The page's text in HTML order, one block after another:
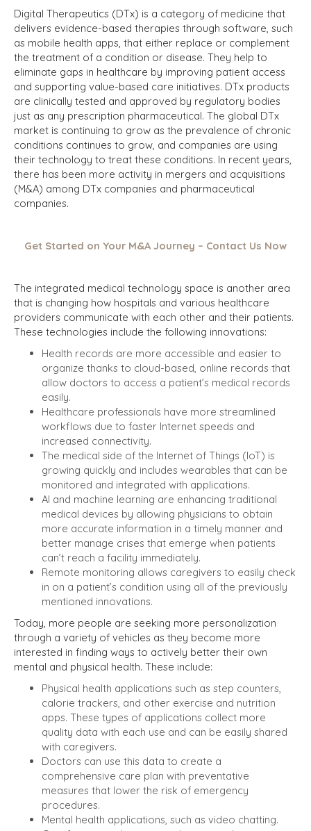
Digital Therapeutics (DTx) is a category of medicine that
delivers evidence-based therapies through software, such
as mobile health apps, that either replace or complement
the treatment of a condition or disease. They help to
eliminate gaps in healthcare by improving patient access
and supporting value-based care initiatives. DTx products
are clinically tested and approved by regulatory bodies
just as any prescription pharmaceutical. The global DTx
market is continuing to grow as the prevalence of chronic
conditions continues to grow, and companies are using
their technology to treat these conditions. In recent years,
there has been more activity in mergers and acquisitions
(M&A) among DTx companies and pharmaceutical
companies.
Get Started on Your M&A Journey – Contact Us Now
The integrated medical technology space is another area
that is changing how hospitals and various healthcare
providers communicate with each other and their patients.
These technologies include the following innovations:
Health records are more accessible and easier to
organize thanks to cloud-based, online records that
allow doctors to access a patient’s medical records
easily.
Healthcare professionals have more streamlined
workflows due to faster Internet speeds and
increased connectivity.
The medical side of the Internet of Things (IoT) is
growing quickly and includes wearables that can be
monitored and integrated with applications.
AI and machine learning are enhancing traditional
medical devices by allowing physicians to obtain
more accurate information in a timely manner and
better manage crises that emerge when patients
can’t reach a facility immediately.
Remote monitoring allows caregivers to easily check
in on a patient’s condition using all of the previously
mentioned innovations.
Today, more people are seeking more personalization
through a variety of vehicles as they become more
interested in finding ways to actively better their own
mental and physical health. These include:
Physical health applications such as step counters,
calorie trackers, and other exercise and nutrition
apps. These types of applications collect more
quality data with each use and can be easily shared
with caregivers.
Doctors can use this data to create a
comprehensive care plan with preventative
measures that lower the risk of emergency
procedures.
Mental health applications, such as video chatting.